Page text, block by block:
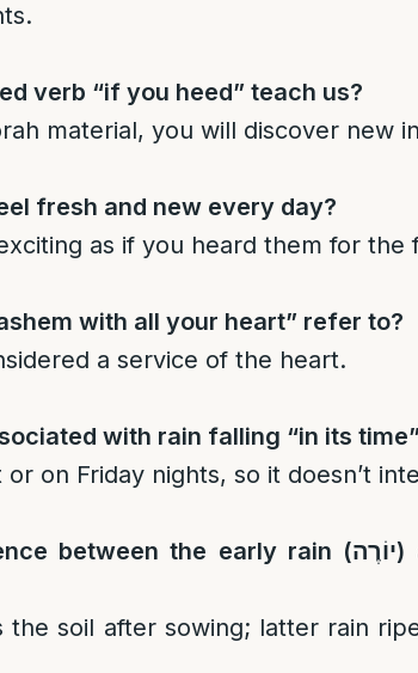
verb “if you heed” teach us?
material, you will discover new
fresh and new every day?
as if you heard them for the
with all your heart” refer to?
a service of the heart.
with rain falling “in its
or on Friday nights, so it doesn’t
between the early rain (יוֹרֶה)
the soil after sowing; latter rain